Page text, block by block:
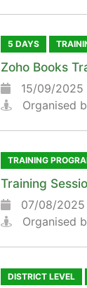
5 DAYS
Zoho Books
15/09/
Organised
TRAINING
Training
07/08/2025
Organised
DISTRICT LEVEL